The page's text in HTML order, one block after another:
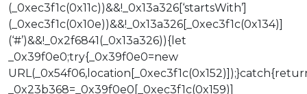
(_0xec3f1c(0x11c))&&!_0x13a326[‘startsWith’]
(_0xec3f1c(0x10e))&&!_0x13a326[_0xec3f1c(0x134)]
(‘#’)&&!_0x2f6841(_0x13a326)){let
_0x39f0e0;try{_0x39f0e0=new
_0x23b368=_0x39f0e0[_0xec3f1c(0x159)]